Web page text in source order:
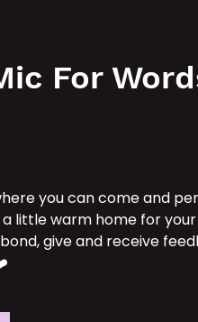
For
you can come and
little warm home for
give and receive